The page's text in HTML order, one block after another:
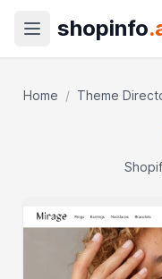
shopinfo
Home / Theme